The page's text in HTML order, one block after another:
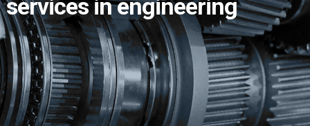
services in engineering